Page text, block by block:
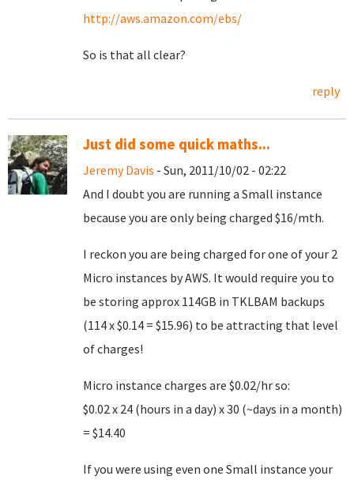
http://aws.amazon.com/ebs/
So is that all clear?
reply
Just did some quick maths...
Jeremy Davis - Sun, 2011/10/02 - 02:22
And I doubt you are running a Small instance
because you are only being charged $16/mth.
I reckon you are being charged for one of your 2
Micro instances by AWS. It would require you to
be storing approx 114GB in TKLBAM backups
(114 x $0.14 = $15.96) to be attracting that level
of charges!
Micro instance charges are $0.02/hr so:
$0.02 x 24 (hours in a day) x 30 (~days in a month)
= $14.40
If you were using even one Small instance your